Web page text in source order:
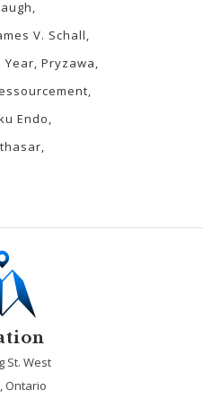
V. Schall
Year Pryzawa
Endo
St. West
Ontario